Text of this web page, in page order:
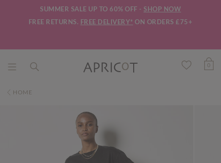
SUMMER SALE UP TO 60% OFF - SHOP NOW
FREE RETURNS. FREE DELIVERY* ON ORDERS £75+
0
HOME